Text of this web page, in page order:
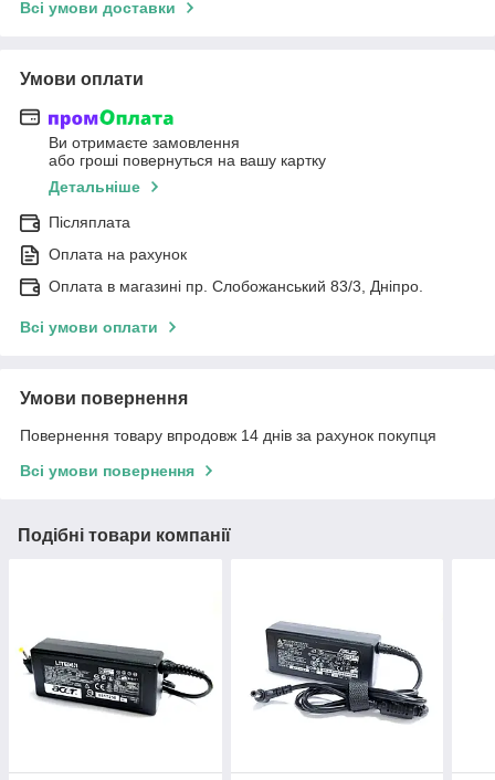
Всі умови доставки
Умови оплати
Ви отримаєте замовлення
або гроші повернуться на вашу картку
Детальніше
Післяплата
Оплата на рахунок
Оплата в магазині пр. Слобожанський 83/3, Дніпро.
Всі умови оплати
Умови повернення
Повернення товару впродовж 14 днів за рахунок покупця
Всі умови повернення
Подібні товари компанії